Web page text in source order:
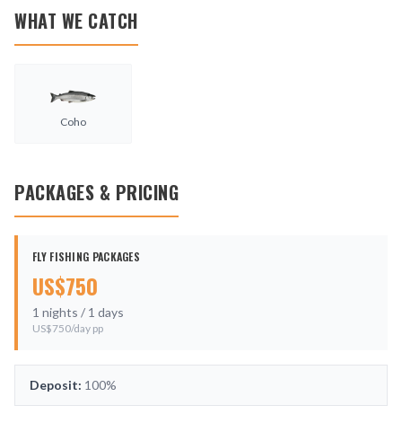
WHAT WE CATCH
Coho
PACKAGES & PRICING
FLY FISHING PACKAGES
US$750
1 nights / 1 days
US$750/day pp
Deposit: 100%